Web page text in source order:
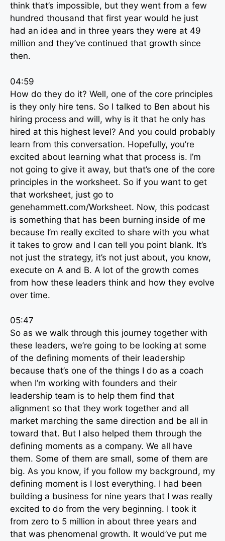
think that’s impossible, but they went from a few
hundred thousand that first year would he just
had an idea and in three years they were at 49
million and they’ve continued that growth since
then.
04:59
How do they do it? Well, one of the core principles
is they only hire tens. So I talked to Ben about his
hiring process and will, why is it that he only has
hired at this highest level? And you could probably
learn from this conversation. Hopefully, you’re
excited about learning what that process is. I’m
not going to give it away, but that’s one of the core
principles in the worksheet. So if you want to get
that worksheet, just go to
genehammett.com/Worksheet. Now, this podcast
is something that has been burning inside of me
because I’m really excited to share with you what
it takes to grow and I can tell you point blank. It’s
not just the strategy, it’s not just about, you know,
execute on A and B. A lot of the growth comes
from how these leaders think and how they evolve
over time.
05:47
So as we walk through this journey together with
these leaders, we’re going to be looking at some
of the defining moments of their leadership
because that’s one of the things I do as a coach
when I’m working with founders and their
leadership team is to help them find that
alignment so that they work together and all
market marching the same direction and be all in
toward that. But I also helped them through the
defining moments as a company. We all have
them. Some of them are small, some of them are
big. As you know, if you follow my background, my
defining moment is I lost everything. I had been
building a business for nine years that I was really
excited to do from the very beginning. I took it
from zero to 5 million in about three years and
that was phenomenal growth. It would’ve put me